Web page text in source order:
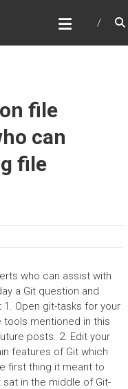
file
can
file
who can assist with
a Git question and
1. Open git-tasks for your
tools mentioned in this
posts. 2. Edit your
features of Git which
first thing it meant to
in the middle of Git-